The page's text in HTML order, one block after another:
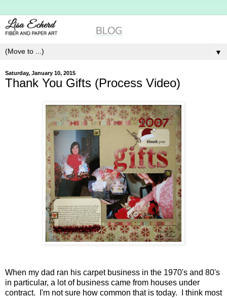
▼
Saturday, January 10, 2015
Thank You Gifts (Process Video)
When my dad ran his carpet business in the 1970's and 80's
in particular, a lot of business came from houses under
contract. I'm not sure how common that is today. I think most